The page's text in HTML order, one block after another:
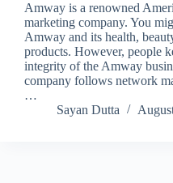
Amway is a renowned
marketing company. You
Amway and its health,
products. However, people
integrity of the Amway
company follows network
…
Sayan Dutta